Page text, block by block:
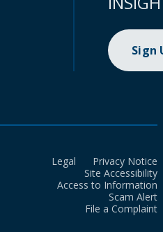
Sign
Legal
Privacy Notice
Site Accessibility
Access to Information
Scam Alert
File a Complaint